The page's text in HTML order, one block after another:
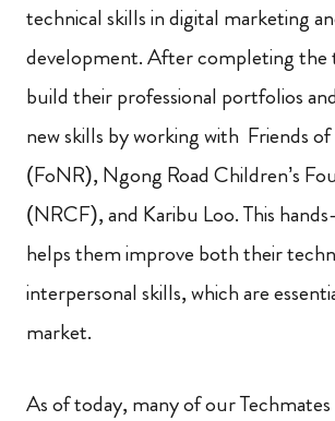
technical skills in digital marketing
development. After completing the
build their professional portfolios
new skills by working with Friends
(FoNR), Ngong Road Children’s
(NRCF), and Karibu Loo. This
helps them improve both their
interpersonal skills, which are
market.
As of today, many of our Techmates